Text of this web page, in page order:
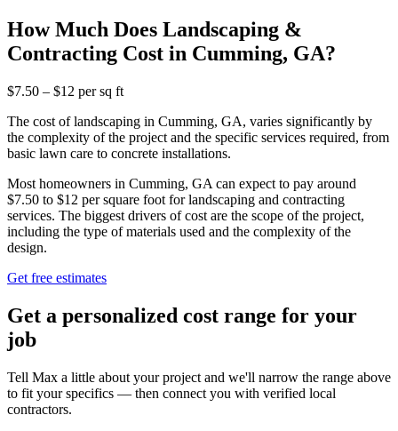
How Much Does Landscaping &
Contracting Cost in Cumming, GA?
$7.50 – $12 per sq ft
The cost of landscaping in Cumming, GA, varies significantly by
the complexity of the project and the specific services required, from
basic lawn care to concrete installations.
Most homeowners in Cumming, GA can expect to pay around
$7.50 to $12 per square foot for landscaping and contracting
services. The biggest drivers of cost are the scope of the project,
including the type of materials used and the complexity of the
design.
Get free estimates
Get a personalized cost range for your
job
Tell Max a little about your project and we'll narrow the range above
to fit your specifics — then connect you with verified local
contractors.